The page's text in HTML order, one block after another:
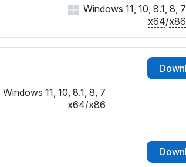
Windows 11, 10, 8.1, 8, 7
x64/x86
Windows 11, 10, 8.1, 8, 7
x64/x86